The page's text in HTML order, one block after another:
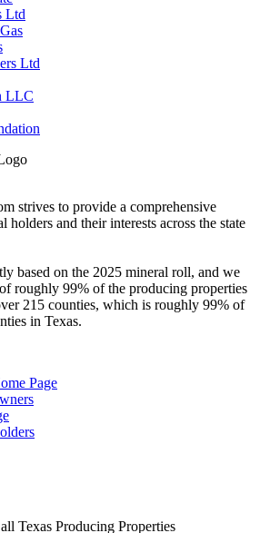
Ltd
Ltd
LLC
strives to provide a comprehensive
holders and their interests across the state
based on the 2025 mineral roll, and we
roughly 99% of the producing properties
215 counties, which is roughly 99% of
in Texas.
Page
Texas Producing Properties